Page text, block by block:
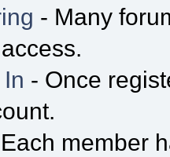
- Many
- Once
member